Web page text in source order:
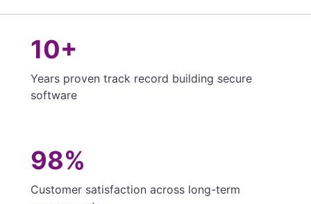
10+
Years proven track record building secure
software
98%
Customer satisfaction across long-term